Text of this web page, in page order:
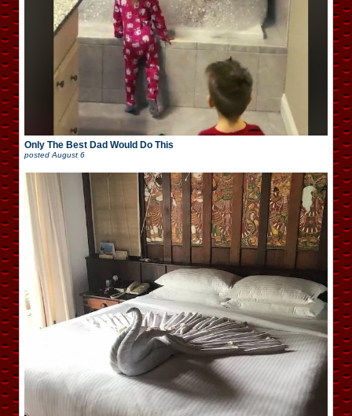
Only The Best Dad Would Do This
posted August 6